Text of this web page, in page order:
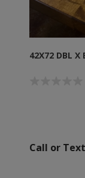
42X72 DBL X
Call or